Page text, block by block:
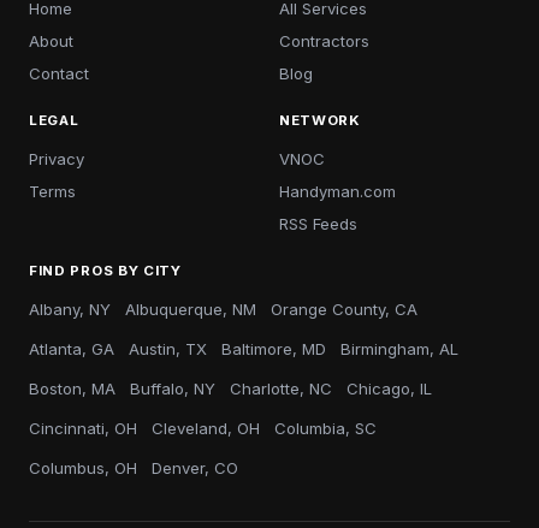
Home
About
Contact
All Services
Contractors
Blog
LEGAL
Privacy
Terms
NETWORK
VNOC
Handyman.com
RSS Feeds
FIND PROS BY CITY
Albany, NY Albuquerque, NM Orange County, CA
Atlanta, GA Austin, TX Baltimore, MD Birmingham, AL
Boston, MA Buffalo, NY Charlotte, NC Chicago, IL
Cincinnati, OH Cleveland, OH Columbia, SC
Columbus, OH Denver, CO